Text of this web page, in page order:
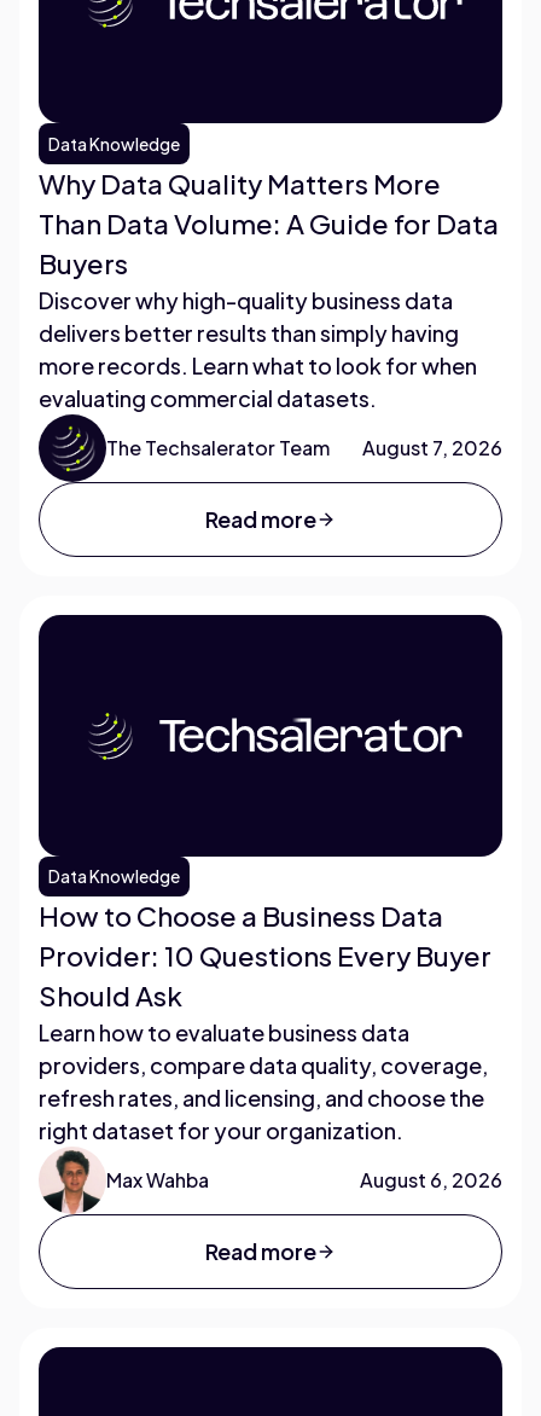
Data Knowledge
Why Data Quality Matters More
Than Data Volume: A Guide for Data
Buyers
Discover why high-quality business data
delivers better results than simply having
more records. Learn what to look for when
evaluating commercial datasets.
The Techsalerator Team August 7, 2026
Read more
Data Knowledge
How to Choose a Business Data
Provider: 10 Questions Every Buyer
Should Ask
Learn how to evaluate business data
providers, compare data quality, coverage,
refresh rates, and licensing, and choose the
right dataset for your organization.
Max Wahba August 6, 2026
Read more